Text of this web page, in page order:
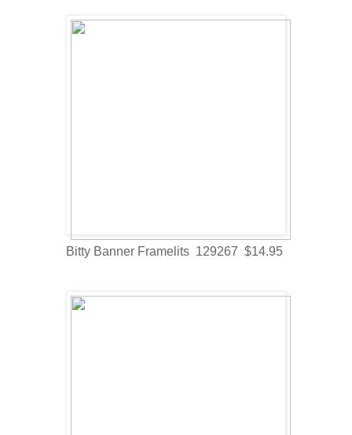
Bitty Banner Framelits 129267 $14.95